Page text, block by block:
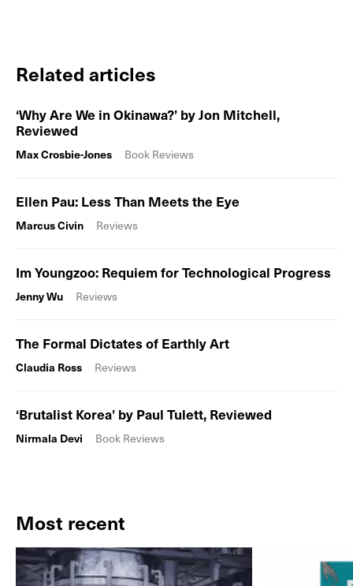
Related articles
‘Why Are We in Okinawa?’ by Jon Mitchell,
Reviewed
Max Crosbie-Jones Book Reviews
Ellen Pau: Less Than Meets the Eye
Marcus Civin Reviews
Im Youngzoo: Requiem for Technological Progress
Jenny Wu Reviews
The Formal Dictates of Earthly Art
Claudia Ross Reviews
‘Brutalist Korea’ by Paul Tulett, Reviewed
Nirmala Devi Book Reviews
Most recent